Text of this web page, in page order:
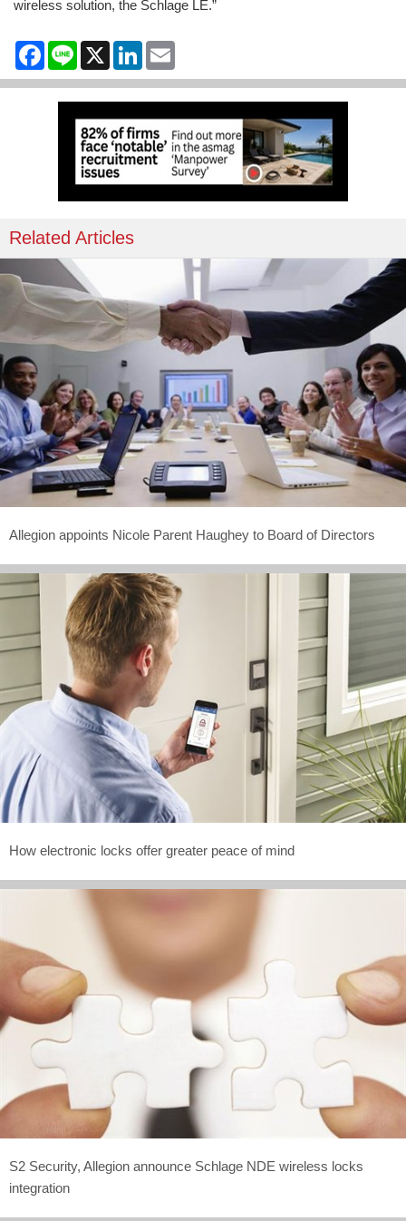
wireless solution, the Schlage LE.”
Facebook
Line X LinkedIn
Related Articles
Allegion appoints Nicole Parent Haughey to Board of Directors
How electronic locks offer greater peace of mind
S2 Security, Allegion announce Schlage NDE wireless locks
integration